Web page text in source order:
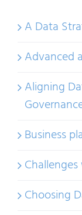
A Data
Advanced
Aligning
Business
Choosing